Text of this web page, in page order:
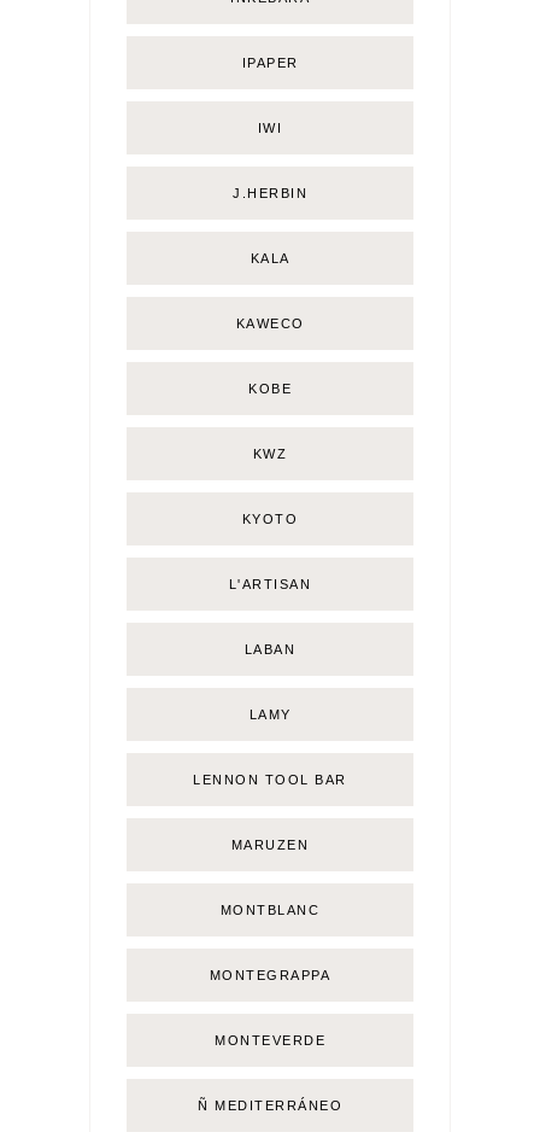
IPAPER
IWI
J.HERBIN
KALA
KAWECO
KOBE
KWZ
KYOTO
L'ARTISAN
LABAN
LAMY
LENNON TOOL BAR
MARUZEN
MONTBLANC
MONTEGRAPPA
MONTEVERDE
Ñ MEDITERRÁNEO